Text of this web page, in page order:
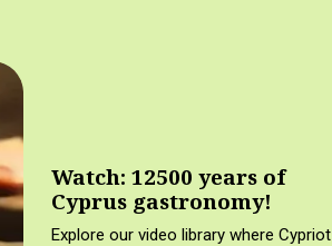
Watch: 12500 years of
Cyprus gastronomy!
Explore our video library where Cypriot